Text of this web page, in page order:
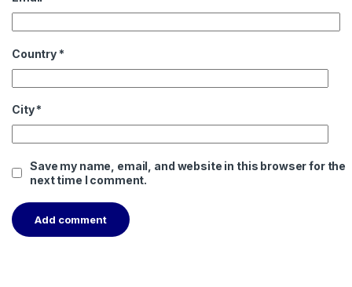
Country *
City*
Save my name, email, and website in this browser for the
next time I comment.